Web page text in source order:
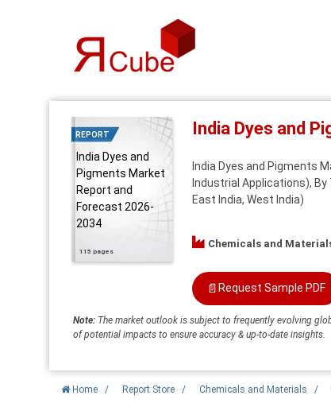
REPORT
India Dyes and
Pigments Market
Report and
Forecast 2026-
2034
115 pages
India Dyes and
India Dyes and Pigments
Industrial Applications),
East India, West India)
Chemicals and
📄 Request Sample PDF
Note: The market outlook is subject to frequently evolving
of potential impacts to ensure accuracy & up-to-date insights.
Home / Report Store / Chemicals and Materials /